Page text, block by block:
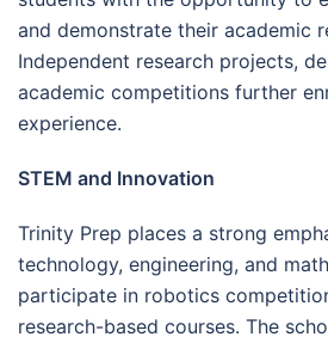
and demonstrate their academic
Independent research projects,
academic competitions further
experience.
STEM and Innovation
Trinity Prep places a strong
technology, engineering, and
participate in robotics
research-based courses. The